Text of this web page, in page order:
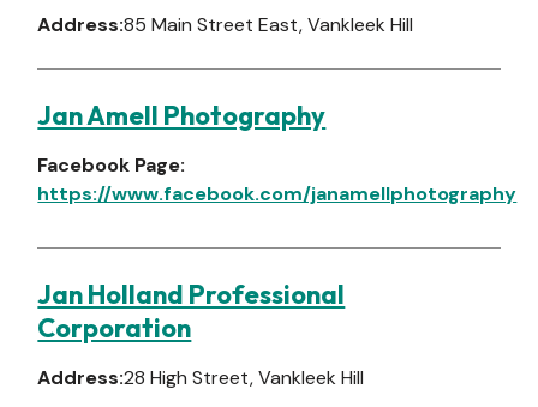
Address:85 Main Street East, Vankleek Hill
Jan Amell Photography
Facebook Page:
https://www.facebook.com/janamellphotography
Jan Holland Professional
Corporation
Address:28 High Street, Vankleek Hill